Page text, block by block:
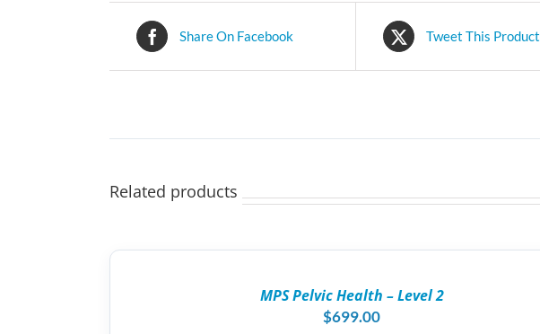
Share On Facebook Tweet This Product
Related products
MPS Pelvic Health – Level 2
$699.00